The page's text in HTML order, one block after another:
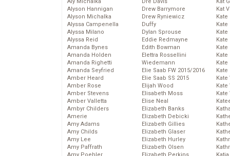
Alyson Hannigan
Alyson Michalka
Alyssa Campenella
Alyssa Milano
Alyssa Reid
Amanda Bynes
Amanda Holden
Amanda Righetti
Amanda Seyfried
Amber Heard
Amber Rose
Amber Stevens
Amber Valletta
Ambyr Childers
Amerie
Amy Adams
Amy Childs
Amy Lee
Amy Paffrath
Drew Barrymore
Drew Ryniewicz
Duffy
Dylan Sprouse
Eddie Redmayne
Edith Bowman
Elettra Rossellini
Wiedemann
Elie Saab FW 2015/2016
Elie Saab SS 2015
Elijah Wood
Elisabeth Moss
Elise Neal
Elizabeth Banks
Elizabeth Debicki
Elizabeth Gillies
Elizabeth Glaser
Elizabeth Hurley
Elizabeth Olsen
Kat
Kate
Kate
Kate
Kate
Kate
Kate
Kate